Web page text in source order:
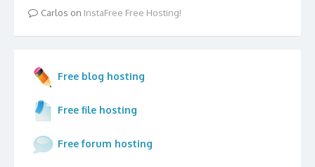
Carlos on InstaFree Free Hosting!
Free blog hosting
Free file hosting
Free forum hosting